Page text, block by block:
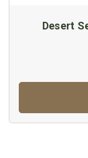
Desert